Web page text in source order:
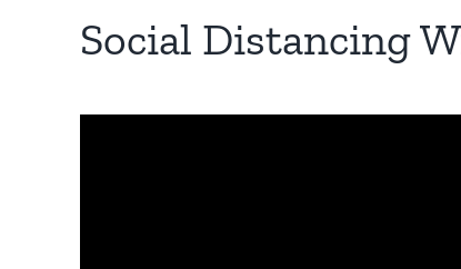
Social Distancing